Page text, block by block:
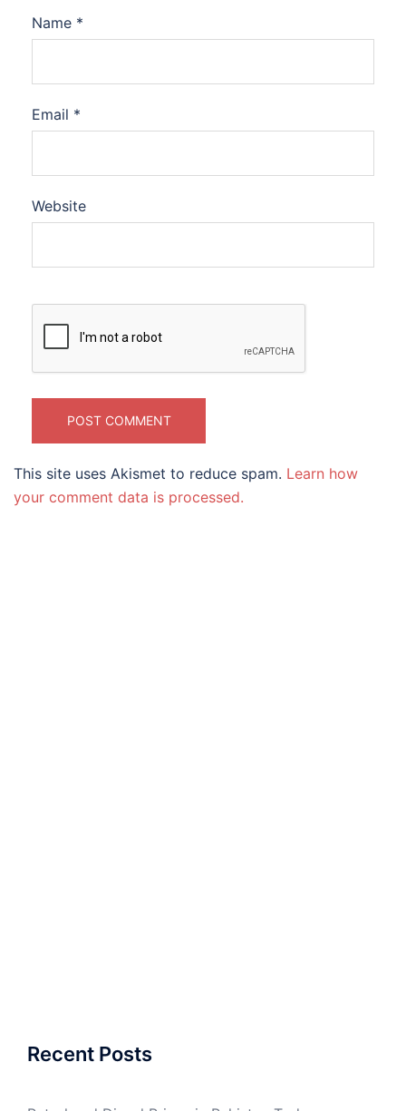
Name *
Email *
Website
This site uses Akismet to reduce spam. Learn how
your comment data is processed.
Recent Posts